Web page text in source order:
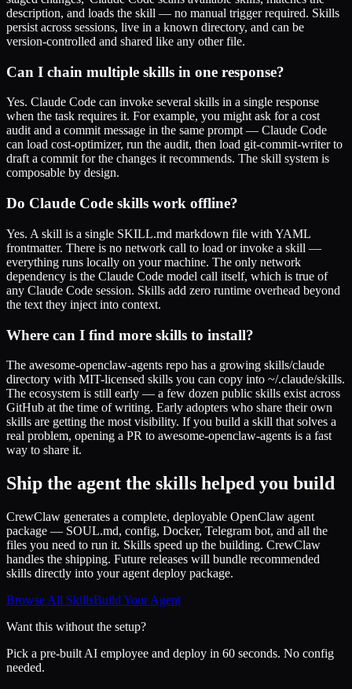
description, and loads the skill — no manual trigger required. Skills
persist across sessions, live in a known directory, and can be
version-controlled and shared like any other file.
Can I chain multiple skills in one response?
Yes. Claude Code can invoke several skills in a single response
when the task requires it. For example, you might ask for a cost
audit and a commit message in the same prompt — Claude Code
can load cost-optimizer, run the audit, then load git-commit-writer to
draft a commit for the changes it recommends. The skill system is
composable by design.
Do Claude Code skills work offline?
Yes. A skill is a single SKILL.md markdown file with YAML
frontmatter. There is no network call to load or invoke a skill —
everything runs locally on your machine. The only network
dependency is the Claude Code model call itself, which is true of
any Claude Code session. Skills add zero runtime overhead beyond
the text they inject into context.
Where can I find more skills to install?
The awesome-openclaw-agents repo has a growing skills/claude
directory with MIT-licensed skills you can copy into ~/.claude/skills.
The ecosystem is still early — a few dozen public skills exist across
GitHub at the time of writing. Early adopters who share their own
skills are getting the most visibility. If you build a skill that solves a
real problem, opening a PR to awesome-openclaw-agents is a fast
way to share it.
Ship the agent the skills helped you build
CrewClaw generates a complete, deployable OpenClaw agent
package — SOUL.md, config, Docker, Telegram bot, and all the
files you need to run it. Skills speed up the building. CrewClaw
handles the shipping. Future releases will bundle recommended
skills directly into your agent deploy package.
Browse All SkillsBuild Your Agent
Want this without the setup?
Pick a pre-built AI employee and deploy in 60 seconds. No config
needed.